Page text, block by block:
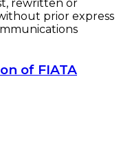
rewritten or
prior express
of FIATA